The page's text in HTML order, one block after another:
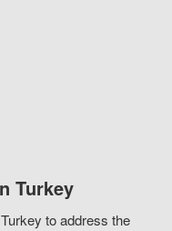
Turkey
to address the